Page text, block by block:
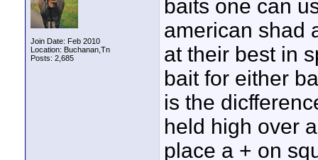
Join Date: Feb 2010
Location: Buchanan,Tn
Posts: 2,685
baits one can
american shad
at their best in
bait for either
is the
held high over
place a + on